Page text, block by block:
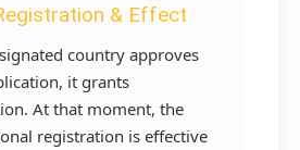
& Effect
country approves
it grants
At that moment, the
registration is effective